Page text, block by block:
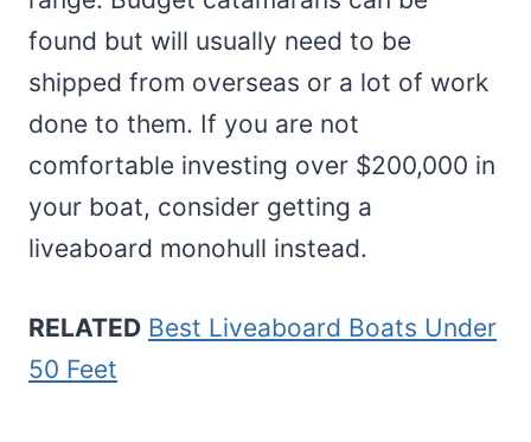
found but will usually need to be
shipped from overseas or a lot of work
done to them. If you are not
comfortable investing over $200,000 in
your boat, consider getting a
liveaboard monohull instead.
RELATED Best Liveaboard Boats Under
50 Feet